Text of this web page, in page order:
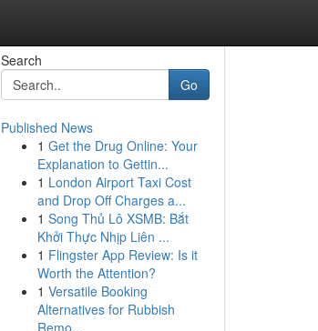
Search
Go
Published News
1 Get the Drug Online: Your
Explanation to Gettin...
1 London Airport Taxi Cost
and Drop Off Charges a...
1 Song Thủ Lô XSMB: Bắt
Khởi Thực Nhịp Liên ...
1 Flingster App Review: Is it
Worth the Attention?
1 Versatile Booking
Alternatives for Rubbish
Remo...